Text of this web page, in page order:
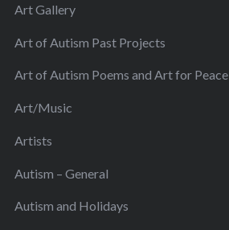
Art Gallery
Art of Autism Past Projects
Art of Autism Poems and Art for Peace
Art/Music
Artists
Autism – General
Autism and Holidays